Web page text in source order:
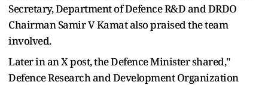
Secretary, Department of Defence R&D and DRDO
Chairman Samir V Kamat also praised the team
involved.
Later in an X post, the Defence Minister shared,"
Defence Research and Development Organization